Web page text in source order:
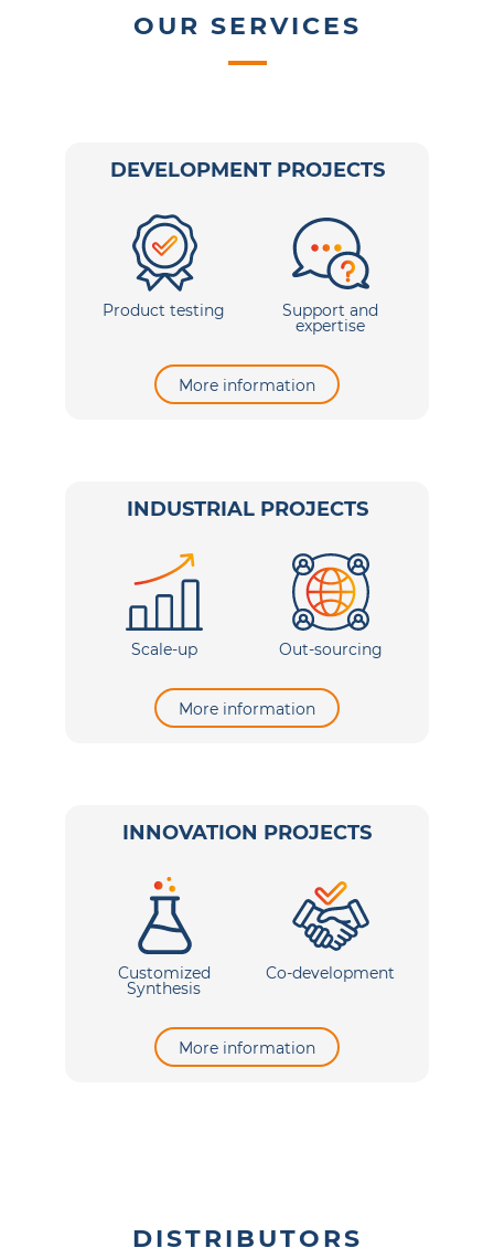
OUR SERVICES
DEVELOPMENT PROJECTS
Product testing Support and
expertise
More information
INDUSTRIAL PROJECTS
Scale-up Out-sourcing
More information
INNOVATION PROJECTS
Customized
Synthesis
Co-development
More information
DISTRIBUTORS